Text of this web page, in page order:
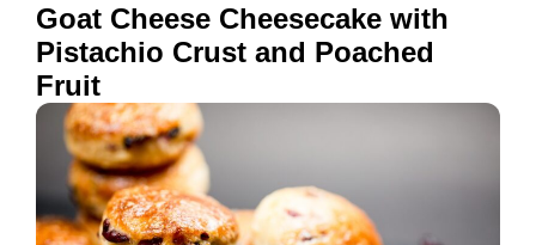
Goat Cheese Cheesecake with
Pistachio Crust and Poached
Fruit